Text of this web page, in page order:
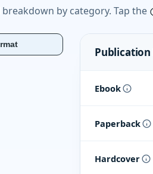
by category. Tap the
Ebook
Paperback
Hardcover